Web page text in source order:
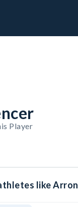
Player
like Arron